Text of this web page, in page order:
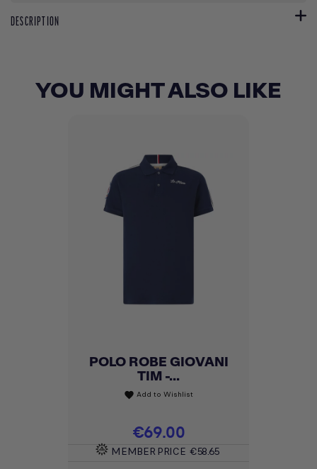
DESCRIPTION
YOU MIGHT ALSO LIKE
POLO ROBE GIOVANI
TIM -...
favorite Add to Wishlist
Price
€69.00
MEMBER PRICE €58.65